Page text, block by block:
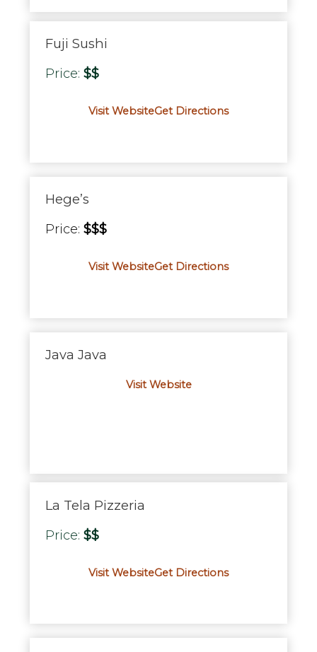
Fuji Sushi
Price: $$
Visit WebsiteGet Directions
Hege’s
Price: $$$
Visit WebsiteGet Directions
Java Java
Visit Website
La Tela Pizzeria
Price: $$
Visit WebsiteGet Directions